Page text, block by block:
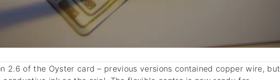
2.6 of the Oyster card – previous versions contained copper wire, but